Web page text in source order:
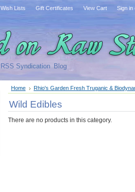
Wish Lists Gift Certificates View Cart Sign in
RSS Syndication Blog
Home Rhio's Garden Fresh Truganic &
Wild Edibles
There are no products in this category.